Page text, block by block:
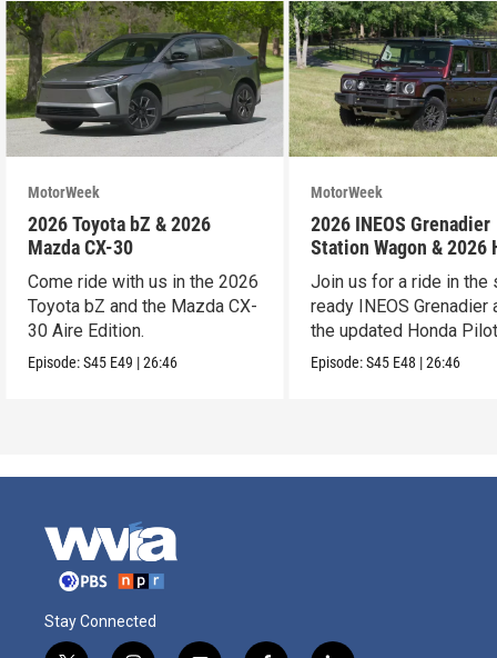
MotorWeek
2026 Toyota bZ & 2026
Mazda CX-30
Come ride with us in the 2026
Toyota bZ and the Mazda CX-
30 Aire Edition.
Episode:S45 E49 |26:46
MotorWeek
2026 INEOS Grenadier
Station Wagon & 2026
Pilot
Join us for a ride in the
ready INEOS Grenadier
the updated Honda
Episode:S45 E48 |26:46
Stay Connected